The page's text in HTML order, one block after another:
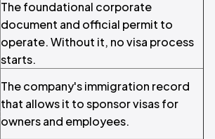
The foundational corporate
document and official permit to
operate. Without it, no visa process
starts.
The company's immigration record
that allows it to sponsor visas for
owners and employees.